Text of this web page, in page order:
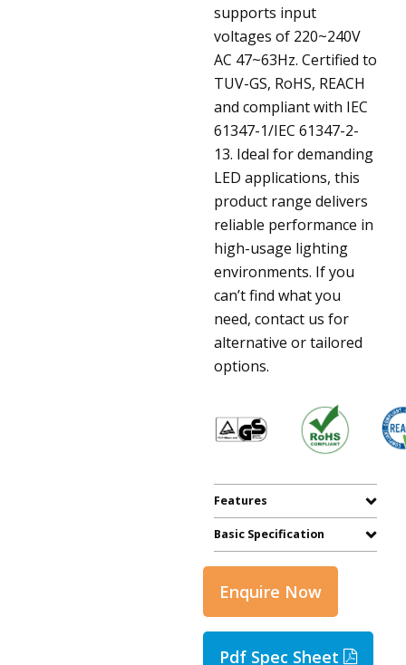
supports input
voltages of 220~240V
AC 47~63Hz. Certified to
TUV-GS, RoHS, REACH
and compliant with IEC
61347-1/IEC 61347-2-
13. Ideal for demanding
LED applications, this
product range delivers
reliable performance in
high-usage lighting
environments. If you
can’t find what you
need, contact us for
alternative or tailored
options.
Features
Basic Specification
Enquire Now
Pdf Spec Sheet